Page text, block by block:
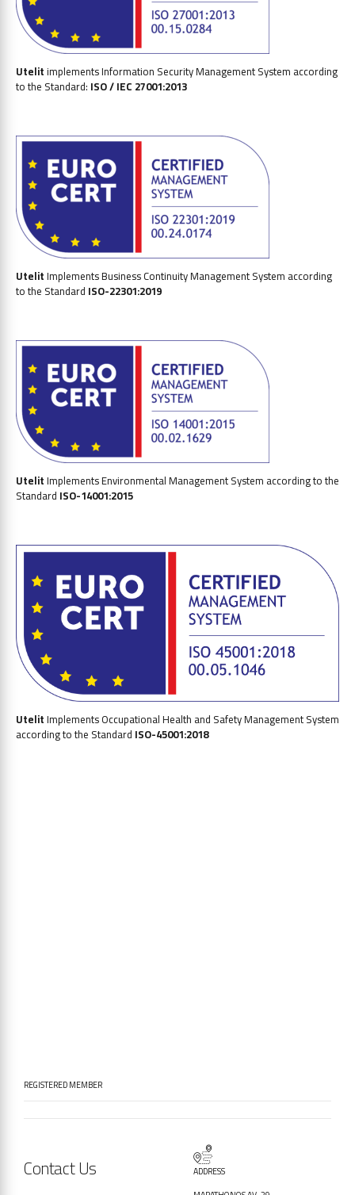
Utelitimplements Information Security Management System according
to the Standard: ISO / IEC 27001:2013
UtelitImplementsBusiness Continuity Management System according
to the Standard ISO-22301:2019
UtelitImplements Environmental Management System according to the
Standard ISO-14001:2015
UtelitImplements Occupational Health and SafetyManagement System
according to the Standard ISO-45001:2018
REGISTERED MEMBER
Contact Us
ADDRESS